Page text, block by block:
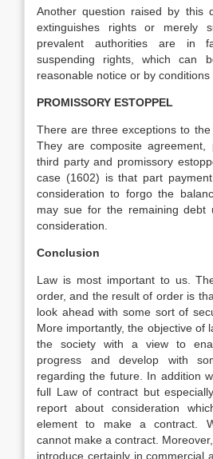
Another question raised by this
extinguishes rights or merely
prevalent authorities are in
suspending rights, which can
reasonable notice or by conditions
PROMISSORY ESTOPPEL
There are three exceptions to the
They are composite
third party and promissory
case (1602) is that part
consideration to forgo the
may sue for the remaining debt
consideration.
Conclusion
Law is most important to us.
order, and the result of order is
look ahead with some sort of
More importantly, the objective of
the society with a view to
progress and develop with
regarding the future. In addition
full Law of contract but
report about consideration
element to make a contract.
cannot make a contract.
introduce certainly in commercial